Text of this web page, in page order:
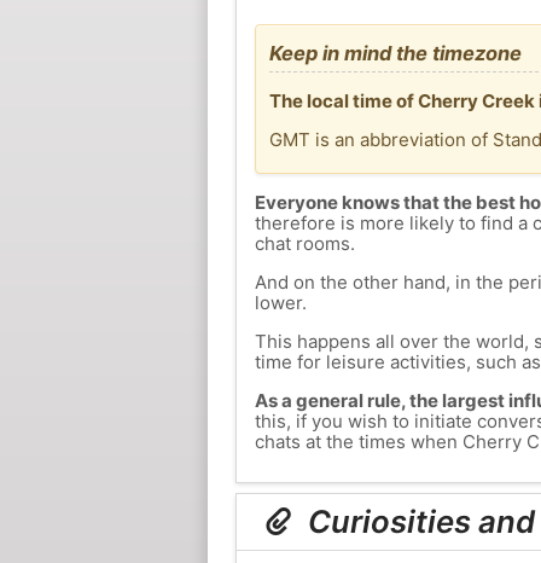
Keep in mind the timezone
The local time of Cherry
GMT is an abbreviation of
Everyone knows that the best
therefore is more likely to find a
chat rooms.
And on the other hand, in the
lower.
This happens all over the world,
time for leisure activities, such
As a general rule, the largest
this, if you wish to initiate
chats at the times when Cherry
Curiosities